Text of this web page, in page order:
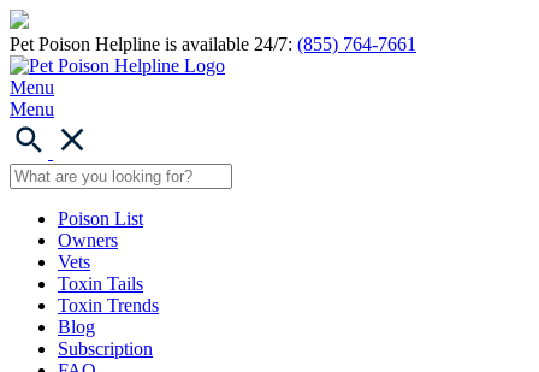
Pet Poison Helpline is available 24/7: (855) 764-7661
Menu
Menu
Poison List
Owners
Vets
Toxin Tails
Toxin Trends
Blog
Subscription